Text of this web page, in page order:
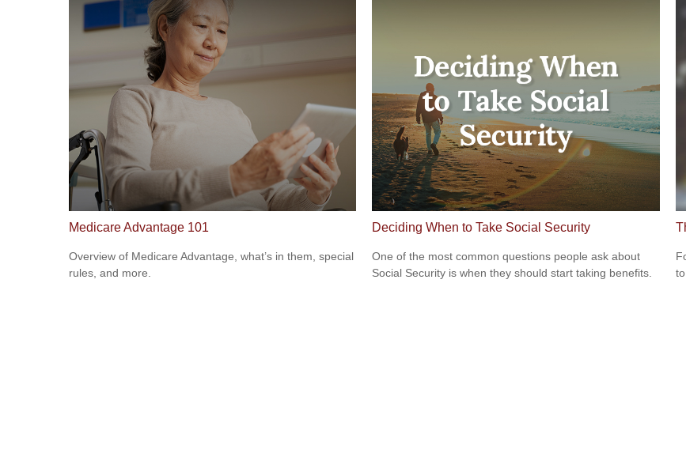
Medicare Advantage 101
Overview of Medicare Advantage, what’s in them, special
rules, and more.
Deciding When to Take Social Security
One of the most common questions people ask about
Social Security is when they should start taking benefits.